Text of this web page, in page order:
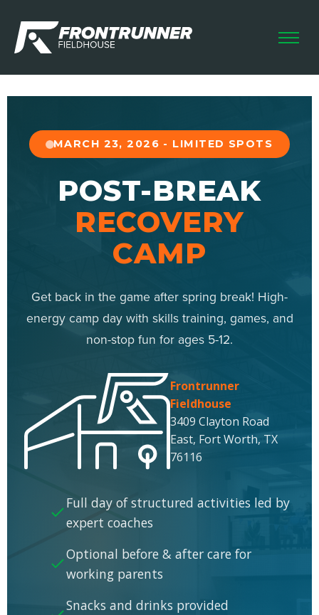
HOME
FUTSAL SKILLS
RENTALS
MARCH 23, 2026 - LIMITED SPOTS
POST-BREAK
RECOVERY
CAMP
Get back in the game after spring break! High-
energy camp day with skills training, games, and
non-stop fun for ages 5-12.
Frontrunner
Fieldhouse
3409 Clayton Road
East, Fort Worth, TX
76116
Full day of structured activities led by
expert coaches
Optional before & after care for
working parents
Snacks and drinks provided